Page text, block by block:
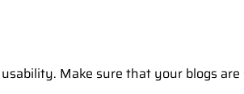
Make sure that your blogs are